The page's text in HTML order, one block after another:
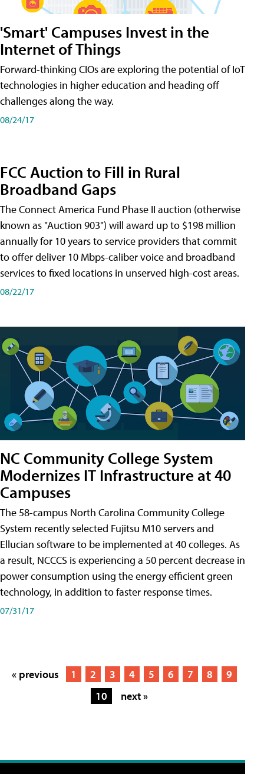
'Smart' Campuses Invest in the
Internet of Things
Forward-thinking CIOs are exploring the potential of IoT
technologies in higher education and heading off
challenges along the way.
08/24/17
FCC Auction to Fill in Rural
Broadband Gaps
The Connect America Fund Phase II auction (otherwise
known as "Auction 903") will award up to $198 million
annually for 10 years to service providers that commit
to offer deliver 10 Mbps-caliber voice and broadband
services to fixed locations in unserved high-cost areas.
08/22/17
NC Community College System
Modernizes IT Infrastructure at 40
Campuses
The 58-campus North Carolina Community College
System recently selected Fujitsu M10 servers and
Ellucian software to be implemented at 40 colleges. As
a result, NCCCS is experiencing a 50 percent decrease in
power consumption using the energy efficient green
technology, in addition to faster response times.
07/31/17
« previous 1 2 3 4 5 6 7 8
9
10
next »